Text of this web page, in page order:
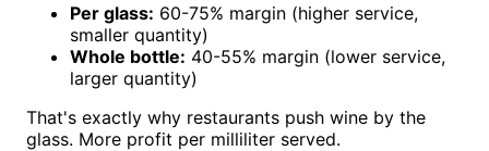
Per glass: 60-75% margin (higher service,
smaller quantity)
Whole bottle: 40-55% margin (lower service,
larger quantity)
That's exactly why restaurants push wine by the
glass. More profit per milliliter served.